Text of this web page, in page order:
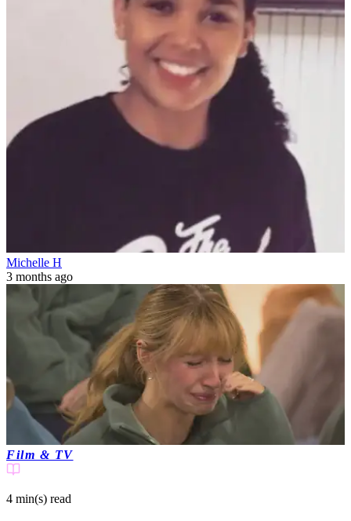
Michelle H
3 months ago
Film & TV
4 min(s) read